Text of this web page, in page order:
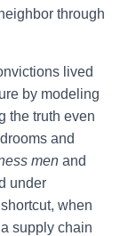
through
lived
by modeling
the truth even
and
men and
under
when
supply chain